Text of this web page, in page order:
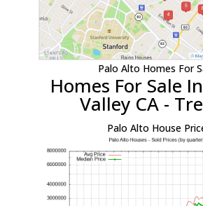
Palo Alto Homes For
Homes For Sale
Valley CA -
Palo Alto House